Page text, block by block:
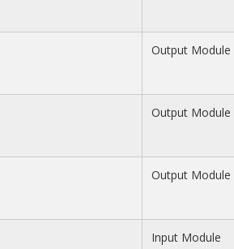
Output Module
Output Module
Output Module
Input Module